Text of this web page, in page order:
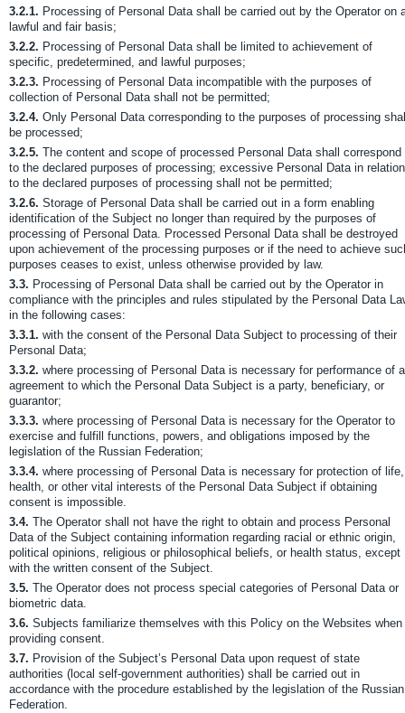
3.2.1. Processing of Personal Data shall be carried out by the Operator on
lawful and fair basis;
3.2.2. Processing of Personal Data shall be limited to achievement of
specific, predetermined, and lawful purposes;
3.2.3. Processing of Personal Data incompatible with the purposes of
collection of Personal Data shall not be permitted;
3.2.4. Only Personal Data corresponding to the purposes of processing
be processed;
3.2.5. The content and scope of processed Personal Data shall correspond
to the declared purposes of processing; excessive Personal Data in relation
to the declared purposes of processing shall not be permitted;
3.2.6. Storage of Personal Data shall be carried out in a form enabling
identification of the Subject no longer than required by the purposes of
processing of Personal Data. Processed Personal Data shall be destroyed
upon achievement of the processing purposes or if the need to achieve
purposes ceases to exist, unless otherwise provided by law.
3.3. Processing of Personal Data shall be carried out by the Operator in
compliance with the principles and rules stipulated by the Personal Data
in the following cases:
3.3.1. with the consent of the Personal Data Subject to processing of their
Personal Data;
3.3.2. where processing of Personal Data is necessary for performance of
agreement to which the Personal Data Subject is a party, beneficiary, or
guarantor;
3.3.3. where processing of Personal Data is necessary for the Operator to
exercise and fulfill functions, powers, and obligations imposed by the
legislation of the Russian Federation;
3.3.4. where processing of Personal Data is necessary for protection of life,
health, or other vital interests of the Personal Data Subject if obtaining
consent is impossible.
3.4. The Operator shall not have the right to obtain and process Personal
Data of the Subject containing information regarding racial or ethnic origin,
political opinions, religious or philosophical beliefs, or health status, except
with the written consent of the Subject.
3.5. The Operator does not process special categories of Personal Data or
biometric data.
3.6. Subjects familiarize themselves with this Policy on the Websites when
providing consent.
3.7. Provision of the Subject’s Personal Data upon request of state
authorities (local self-government authorities) shall be carried out in
accordance with the procedure established by the legislation of the Russian
Federation.